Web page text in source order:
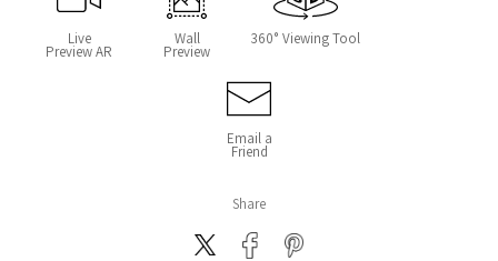
Live
Preview AR
Wall
Preview
360° Viewing Tool
Email a
Friend
Share